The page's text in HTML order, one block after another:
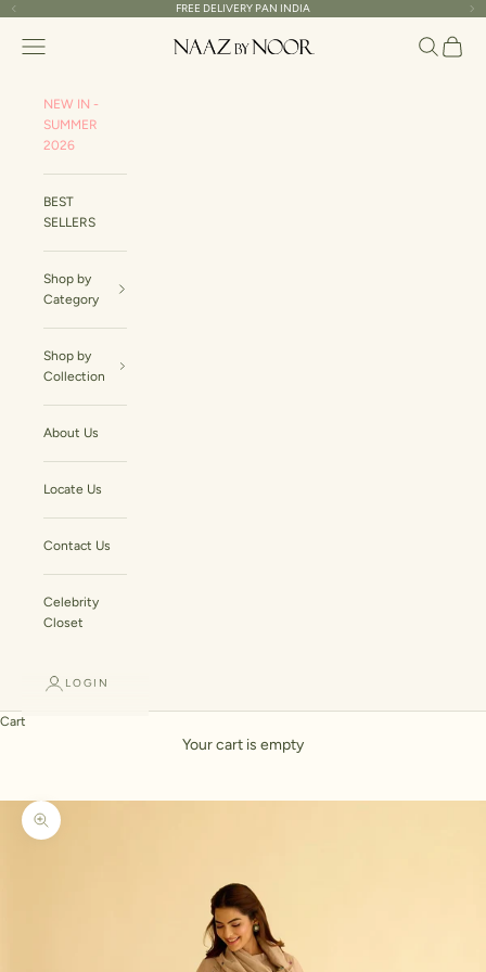
Read
Privacy
Skip to content
Previous FREE DELIVERY PAN INDIA
Naaz By Noor
Navigation menu Search
Cart
NEW IN -
SUMMER
2026
BEST
SELLERS
Shop by
Category
Shop by
Collection
About Us
Locate Us
Contact Us
Celebrity
Closet
LOGIN
Cart
Your cart is empty
Zoom picture